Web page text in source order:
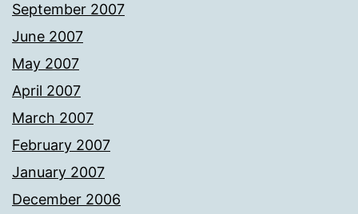
September 2007
June 2007
May 2007
April 2007
March 2007
February 2007
January 2007
December 2006